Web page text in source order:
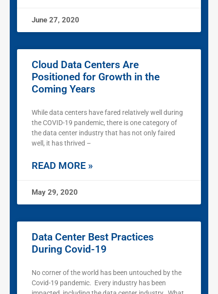
June 27, 2020
Cloud Data Centers Are
Positioned for Growth in the
Coming Years
While data centers have fared relatively well during
the COVID-19 pandemic, there is one category of
the data center industry that has not only faired
well, it has thrived –
READ MORE »
May 29, 2020
Data Center Best Practices
During Covid-19
No corner of the world has been untouched by the
Covid-19 pandemic. Every industry has been